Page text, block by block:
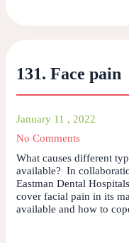
131. Face pain
January 11 , 2022
No Comments
What causes different
available? In
Eastman Dental
cover facial pain in its
available and how to